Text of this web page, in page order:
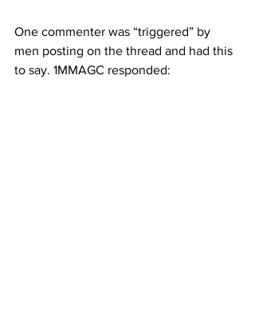
One commenter was “triggered” by
men posting on the thread and had this
to say. 1MMAGC responded: